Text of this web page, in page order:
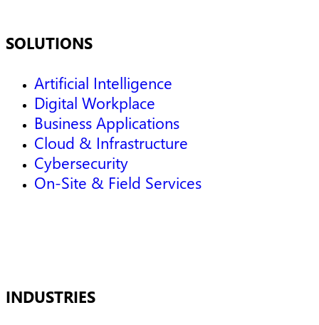
SOLUTIONS
Artificial Intelligence
Digital Workplace
Business Applications
Cloud & Infrastructure
Cybersecurity
On-Site & Field Services
INDUSTRIES